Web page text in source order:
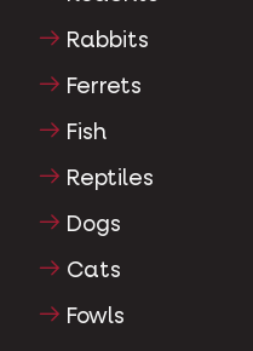
Rabbits
Ferrets
Fish
Reptiles
Dogs
Cats
Fowls